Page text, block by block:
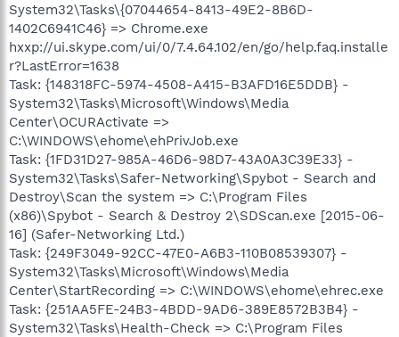
System32\Tasks\{07044654-8413-49E2-8B6D-
1402C6941C46} => Chrome.exe
hxxp://ui.skype.com/ui/0/7.4.64.102/en/go/help.faq.installe
r?LastError=1638
Task: {148318FC-5974-4508-A415-B3AFD16E5DDB} -
System32\Tasks\Microsoft\Windows\Media
Center\OCURActivate =>
C:\WINDOWS\ehome\ehPrivJob.exe
Task: {1FD31D27-985A-46D6-98D7-43A0A3C39E33} -
System32\Tasks\Safer-Networking\Spybot - Search and
Destroy\Scan the system => C:\Program Files
(x86)\Spybot - Search & Destroy 2\SDScan.exe [2015-06-
16] (Safer-Networking Ltd.)
Task: {249F3049-92CC-47E0-A6B3-110B08539307} -
System32\Tasks\Microsoft\Windows\Media
Center\StartRecording => C:\WINDOWS\ehome\ehrec.exe
Task: {251AA5FE-24B3-4BDD-9AD6-389E8572B3B4} -
System32\Tasks\Health-Check => C:\Program Files